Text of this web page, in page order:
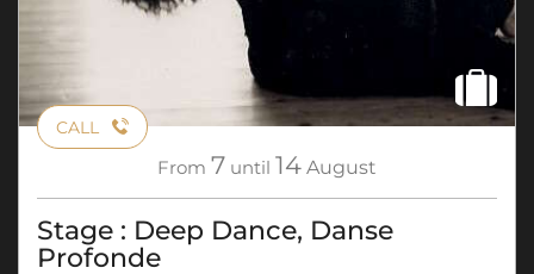
CALL
From 7 until 14 August
Stage : Deep Dance, Danse
Profonde